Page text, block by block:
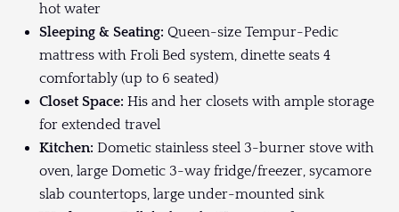
hot water
Sleeping & Seating: Queen-size Tempur-Pedic
mattress with Froli Bed system, dinette seats 4
comfortably (up to 6 seated)
Closet Space: His and her closets with ample storage
for extended travel
Kitchen: Dometic stainless steel 3-burner stove with
oven, large Dometic 3-way fridge/freezer, sycamore
slab countertops, large under-mounted sink